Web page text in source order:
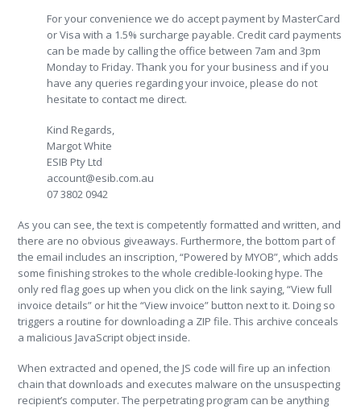
For your convenience we do accept payment by MasterCard
or Visa with a 1.5% surcharge payable. Credit card payments
can be made by calling the office between 7am and 3pm
Monday to Friday. Thank you for your business and if you
have any queries regarding your invoice, please do not
hesitate to contact me direct.
Kind Regards,
Margot White
ESIB Pty Ltd
account@esib.com.au
07 3802 0942
As you can see, the text is competently formatted and written, and
there are no obvious giveaways. Furthermore, the bottom part of
the email includes an inscription, “Powered by MYOB”, which adds
some finishing strokes to the whole credible-looking hype. The
only red flag goes up when you click on the link saying, “View full
invoice details” or hit the “View invoice” button next to it. Doing so
triggers a routine for downloading a ZIP file. This archive conceals
a malicious JavaScript object inside.
When extracted and opened, the JS code will fire up an infection
chain that downloads and executes malware on the unsuspecting
recipient’s computer. The perpetrating program can be anything